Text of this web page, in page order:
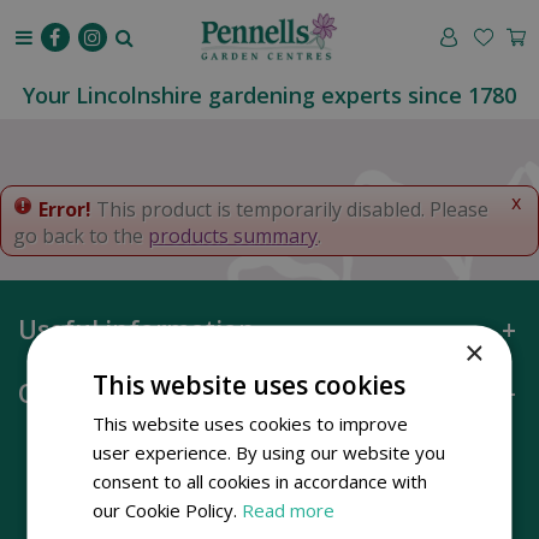
o
t
e
Your Lincolnshire gardening experts since 1780
x
Error! This product is temporarily disabled. Please
go back to the products summary.
Useful information
Opening hours
×
This website uses cookies
This website uses cookies to improve
user experience. By using our website you
consent to all cookies in accordance with
our Cookie Policy. Read more